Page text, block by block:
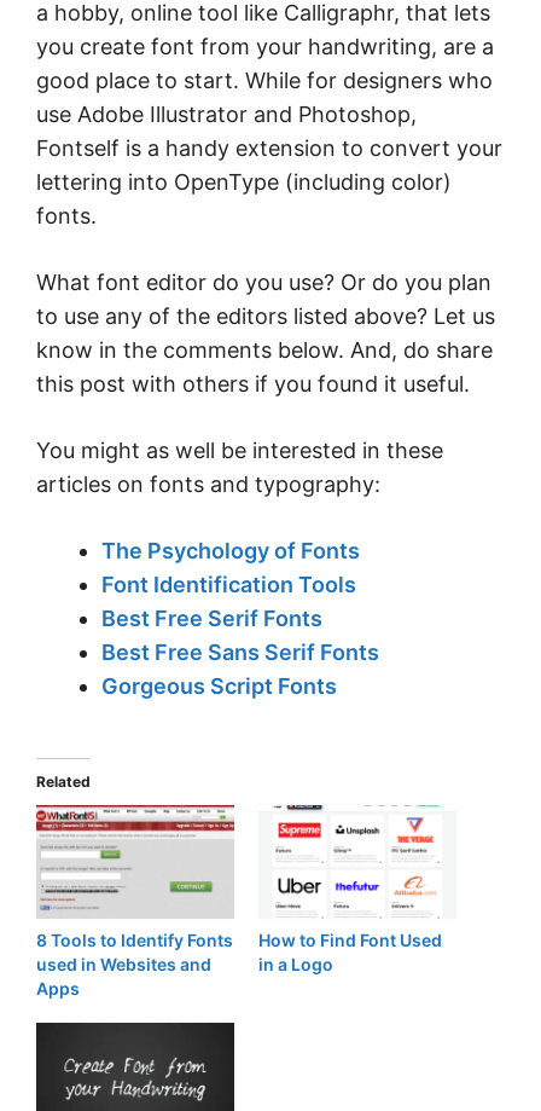
a hobby, online tool like Calligraphr, that lets
you create font from your handwriting, are a
good place to start. While for designers who
use Adobe Illustrator and Photoshop,
Fontself is a handy extension to convert your
lettering into OpenType (including color)
fonts.
What font editor do you use? Or do you plan
to use any of the editors listed above? Let us
know in the comments below. And, do share
this post with others if you found it useful.
You might as well be interested in these
articles on fonts and typography:
The Psychology of Fonts
Font Identification Tools
Best Free Serif Fonts
Best Free Sans Serif Fonts
Gorgeous Script Fonts
Related
8 Tools to Identify Fonts
used in Websites and
Apps
How to Find Font Used
in a Logo